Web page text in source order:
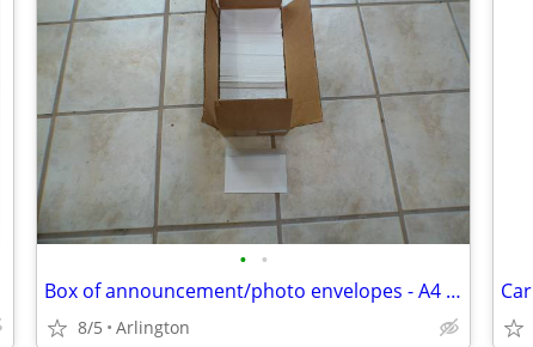
• •
Box of announcement/photo envelopes - A4 size
8/5 Arlington